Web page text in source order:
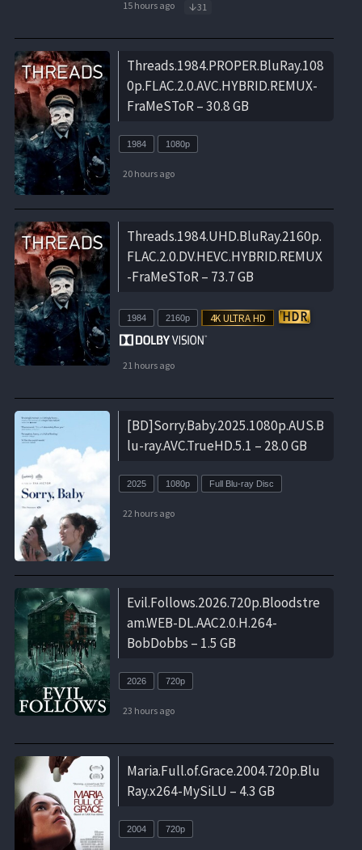
15 hours ago 31
Threads.1984.PROPER.BluRay.108
0p.FLAC.2.0.AVC.HYBRID.REMUX-
FraMeSToR – 30.8 GB
1984 1080p
20 hours ago
Threads.1984.UHD.BluRay.2160p.
FLAC.2.0.DV.HEVC.HYBRID.REMUX
-FraMeSToR – 73.7 GB
1984 2160p
21 hours ago
[BD]Sorry.Baby.2025.1080p.AUS.B
lu-ray.AVC.TrueHD.5.1 – 28.0 GB
2025 1080p Full Blu-ray Disc
22 hours ago
Evil.Follows.2026.720p.Bloodstre
am.WEB-DL.AAC2.0.H.264-
BobDobbs – 1.5 GB
2026 720p
23 hours ago
Maria.Full.of.Grace.2004.720p.Blu
Ray.x264-MySiLU – 4.3 GB
2004 720p